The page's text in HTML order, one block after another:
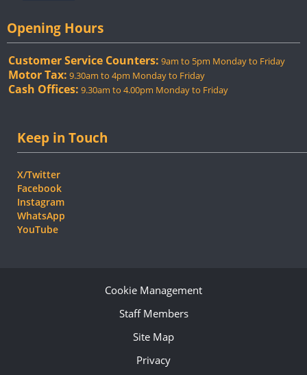
Opening Hours
Customer Service Counters: 9am to 5pm Monday to Friday
Motor Tax: 9.30am to 4pm Monday to Friday
Cash Offices: 9.30am to 4.00pm Monday to Friday
Keep in Touch
X/Twitter
Facebook
Instagram
WhatsApp
YouTube
Cookie Management
Staff Members
Site Map
Privacy